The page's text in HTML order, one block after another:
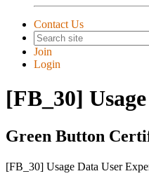
Contact Us
Join
Login
[FB_30]
Green Button
[FB_30] Usage Data User